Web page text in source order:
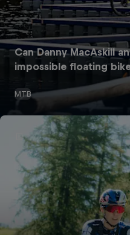
Can Danny MacAskill
impossible floating
MTB